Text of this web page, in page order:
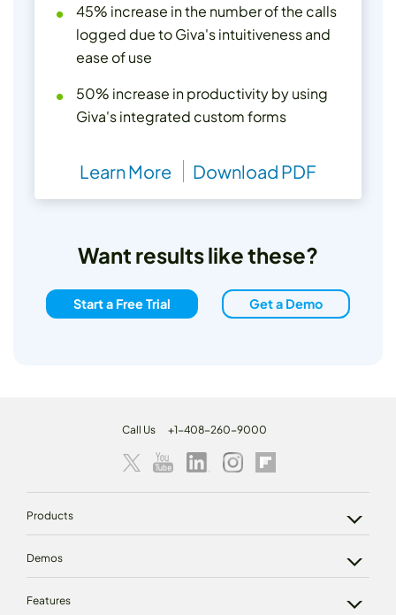
45% increase in the number of the calls
logged due to Giva's intuitiveness and
ease of use
50% increase in productivity by using
Giva's integrated custom forms
Learn More Download PDF
Want results like these?
Start a Free Trial Get a Demo
Call Us +1-408-260-9000
Products
Demos
Features